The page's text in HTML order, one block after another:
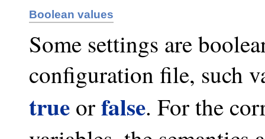
Boolean values
Some settings are
configuration file, such
true orfalse. For the